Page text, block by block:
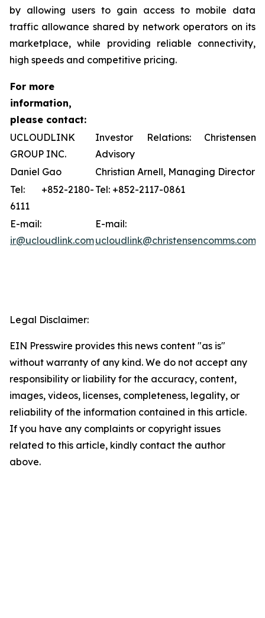
by allowing users to gain access to mobile data
traffic allowance shared by network operators on its
marketplace, while providing reliable connectivity,
high speeds and competitive pricing.
For more
information,
please contact:
UCLOUDLINK
GROUP INC.
Investor Relations: Christensen
Advisory
Daniel Gao
Christian Arnell, Managing Director
Tel: +852-2180-
6111
Tel: +852-2117-0861
E-mail:
ir@ucloudlink.com
E-mail:
ucloudlink@christensencomms.com
Legal Disclaimer:
EIN Presswire provides this news content "as is"
without warranty of any kind. We do not accept any
responsibility or liability for the accuracy, content,
images, videos, licenses, completeness, legality, or
reliability of the information contained in this article.
If you have any complaints or copyright issues
related to this article, kindly contact the author
above.